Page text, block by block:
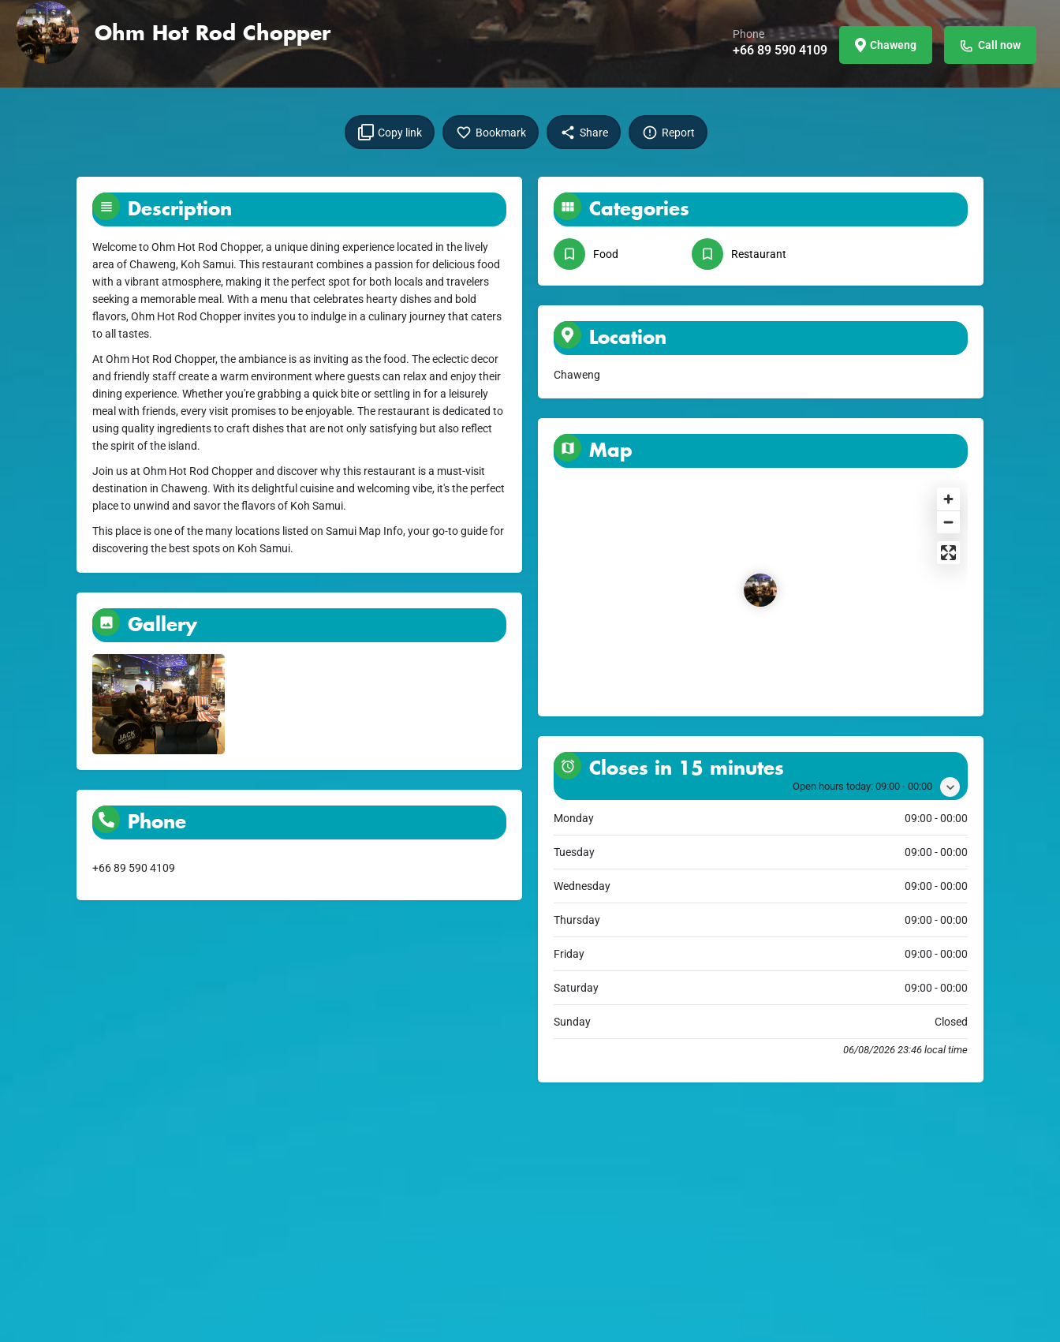
Ohm Hot Rod Chopper Phone
+66 89 590 4109 Chaweng Call now
Copy link Bookmark Share Report
Description
Welcome to Ohm Hot Rod Chopper, a unique dining experience located in the lively
area of Chaweng, Koh Samui. This restaurant combines a passion for delicious food
with a vibrant atmosphere, making it the perfect spot for both locals and travelers
seeking a memorable meal. With a menu that celebrates hearty dishes and bold
flavors, Ohm Hot Rod Chopper invites you to indulge in a culinary journey that caters
to all tastes.
At Ohm Hot Rod Chopper, the ambiance is as inviting as the food. The eclectic decor
and friendly staff create a warm environment where guests can relax and enjoy their
dining experience. Whether you're grabbing a quick bite or settling in for a leisurely
meal with friends, every visit promises to be enjoyable. The restaurant is dedicated to
using quality ingredients to craft dishes that are not only satisfying but also reflect
the spirit of the island.
Join us at Ohm Hot Rod Chopper and discover why this restaurant is a must-visit
destination in Chaweng. With its delightful cuisine and welcoming vibe, it's the perfect
place to unwind and savor the flavors of Koh Samui.
This place is one of the many locations listed on Samui Map Info, your go-to guide for
discovering the best spots on Koh Samui.
Categories
Food Restaurant
Location
Chaweng
Map
Gallery
Closes in 15 minutes
Open hours today: 09:00 - 00:00
Monday 09:00 - 00:00
Tuesday 09:00 - 00:00
Wednesday 09:00 - 00:00
Thursday 09:00 - 00:00
Friday 09:00 - 00:00
Saturday 09:00 - 00:00
Sunday Closed
06/08/2026 23:46 local time
Phone
+66 89 590 4109